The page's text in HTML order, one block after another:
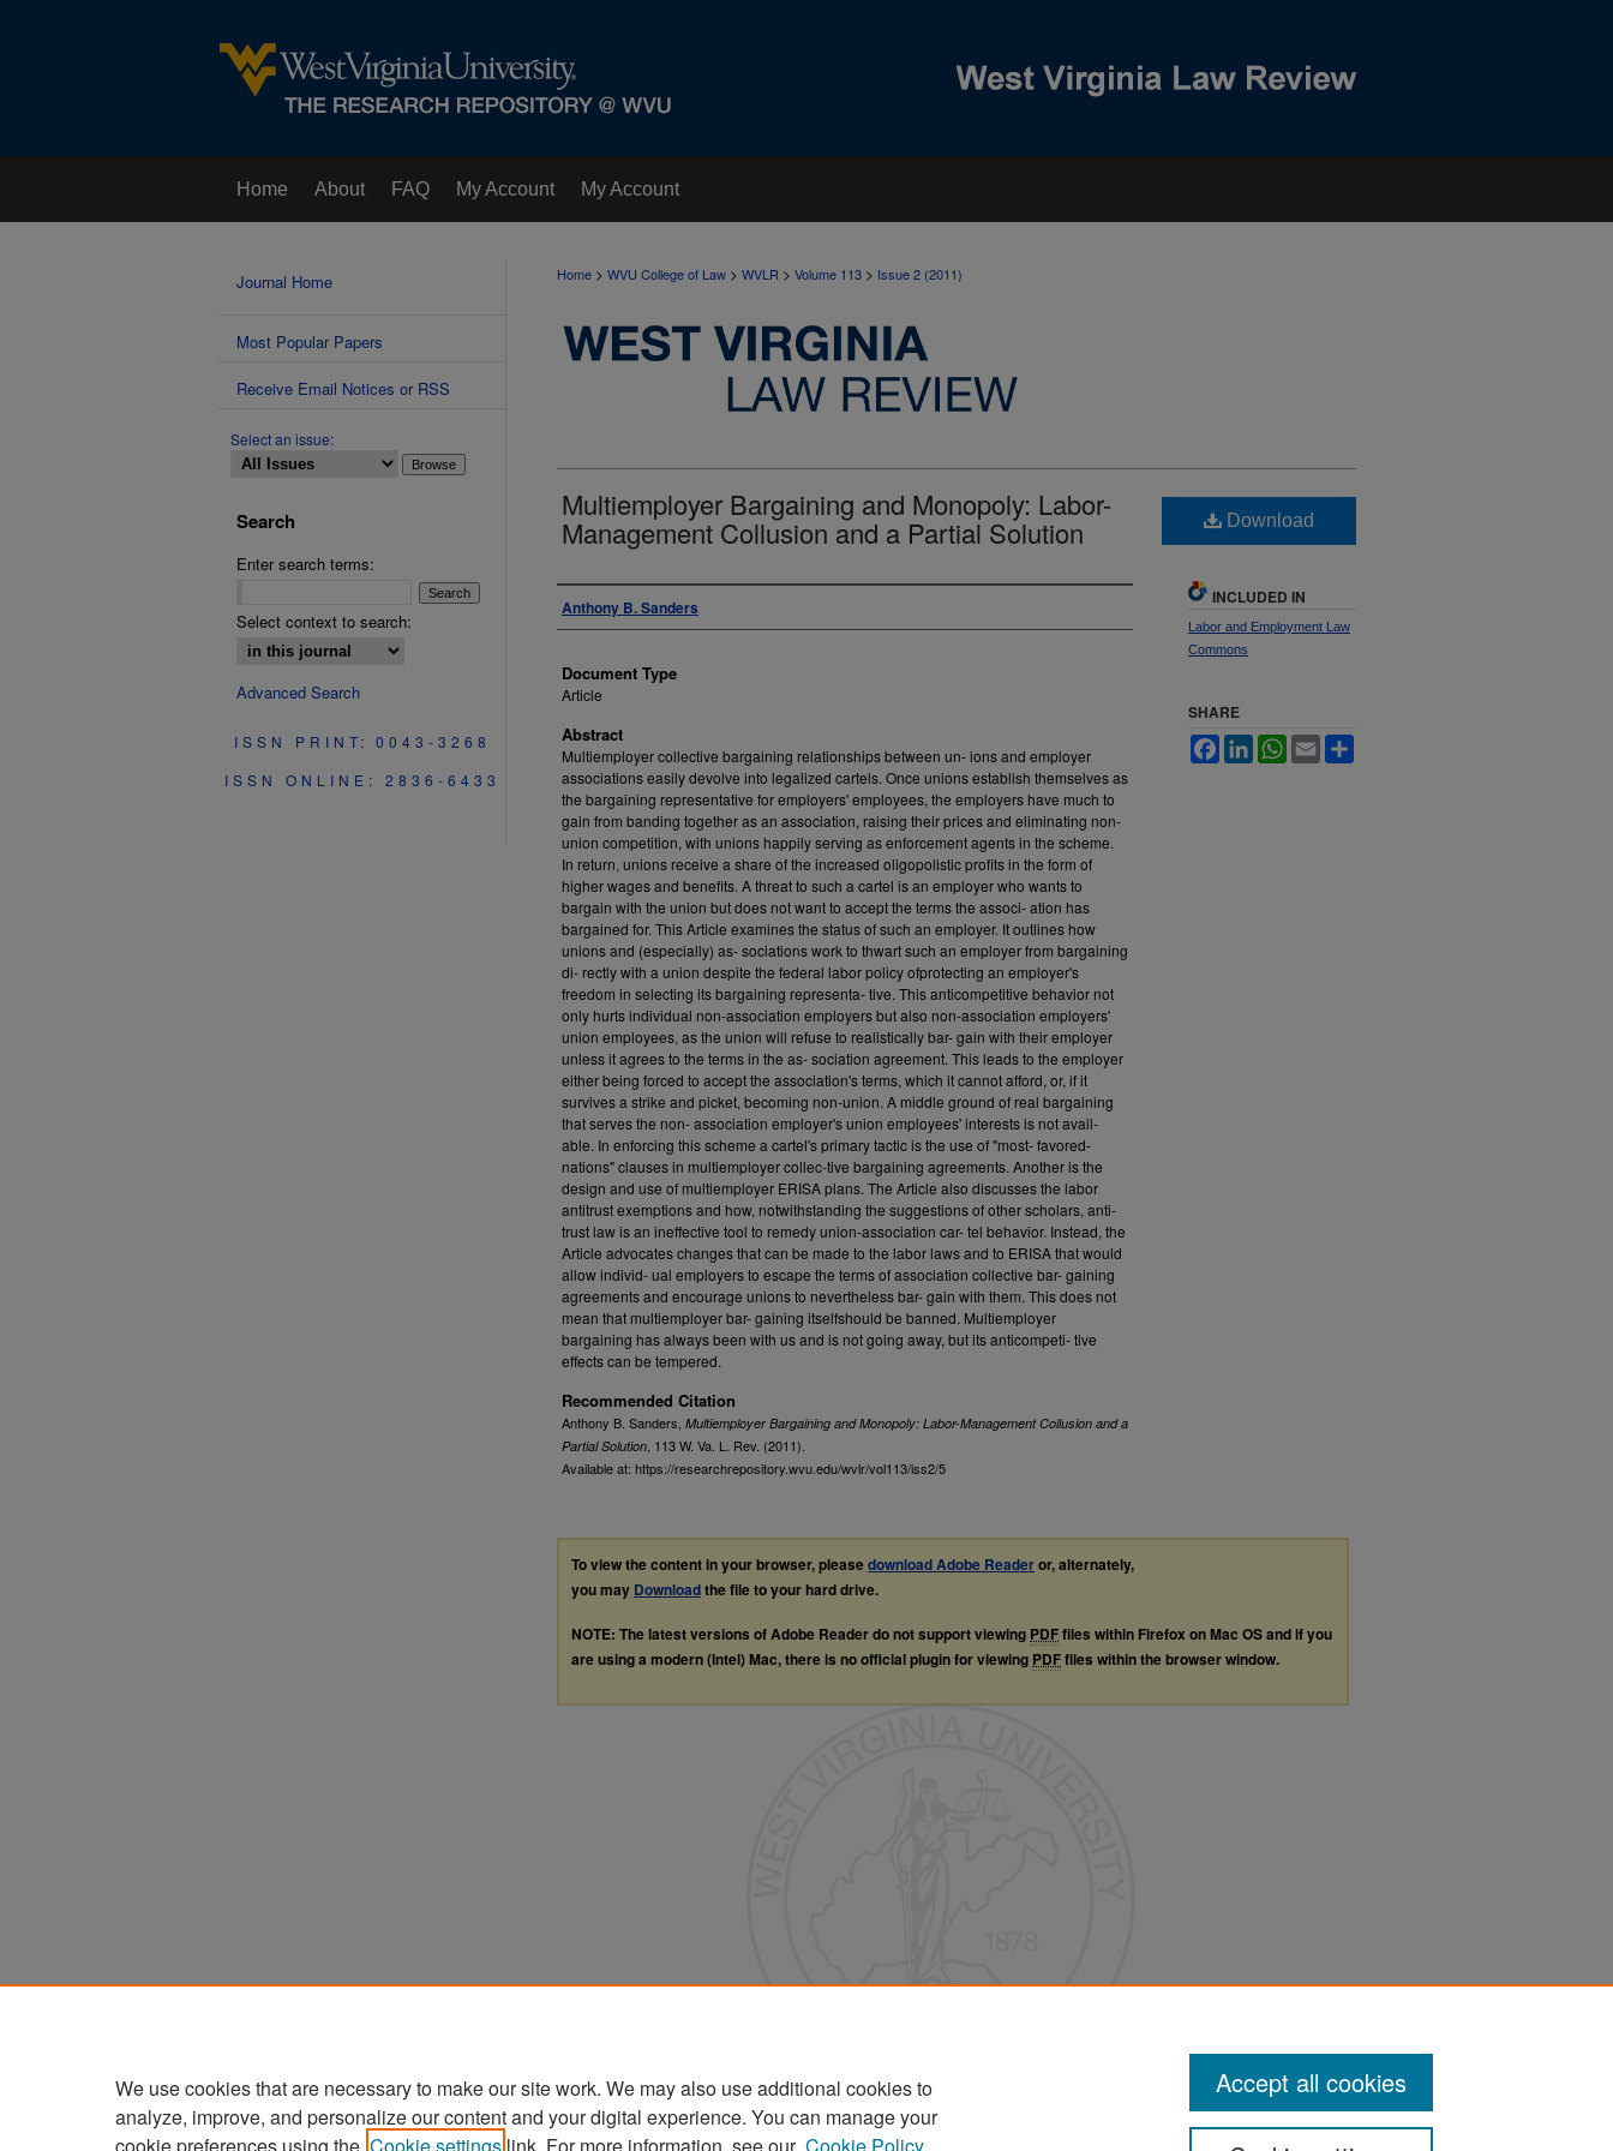
Home About FAQ My Account My Account
Home > WVU College of Law > WVLR > Volume 113 > Issue 2 (2011)
Multiemployer Bargaining and Monopoly: Labor-
Management Collusion and a Partial Solution
Authors
Anthony B. Sanders
Document Type
Article
Abstract
Multiemployer collective bargaining relationships between un- ions and employer
associations easily devolve into legalized cartels. Once unions establish themselves as
the bargaining representative for employers' employees, the employers have much to
gain from banding together as an association, raising their prices and eliminating non-
union competition, with unions happily serving as enforcement agents in the scheme.
In return, unions receive a share of the increased oligopolistic profits in the form of
higher wages and benefits. A threat to such a cartel is an employer who wants to
bargain with the union but does not want to accept the terms the associ- ation has
bargained for. This Article examines the status of such an employer. It outlines how
unions and (especially) as- sociations work to thwart such an employer from bargaining
di- rectly with a union despite the federal labor policy ofprotecting an employer's
freedom in selecting its bargaining representa- tive. This anticompetitive behavior not
only hurts individual non-association employers but also non-association employers'
union employees, as the union will refuse to realistically bar- gain with their employer
unless it agrees to the terms in the as- sociation agreement. This leads to the employer
either being forced to accept the association's terms, which it cannot afford, or, if it
survives a strike and picket, becoming non-union. A middle ground of real bargaining
that serves the non- association employer's union employees' interests is not avail-
able. In enforcing this scheme a cartel's primary tactic is the use of "most- favored-
nations" clauses in multiemployer collec-tive bargaining agreements. Another is the
design and use of multiemployer ERISA plans. The Article also discusses the labor
antitrust exemptions and how, notwithstanding the suggestions of other scholars, anti-
trust law is an ineffective tool to remedy union-association car- tel behavior. Instead, the
Article advocates changes that can be made to the labor laws and to ERISA that would
allow individ- ual employers to escape the terms of association collective bar- gaining
agreements and encourage unions to nevertheless bar- gain with them. This does not
mean that multiemployer bar- gaining itselfshould be banned. Multiemployer
bargaining has always been with us and is not going away, but its anticompeti- tive
effects can be tempered.
Recommended Citation
Anthony B. Sanders, Multiemployer Bargaining and Monopoly: Labor-Management Collusion and a
Partial Solution , 113W. Va. L. Rev. (2011).
Available at: https://researchrepository.wvu.edu/wvlr/vol113/iss2/5
Download
INCLUDED IN
Labor and Employment Law
Commons
SHARE
FacebookLinkedInWhatsApp
Email
To view the content in your browser, pleasedownload Adobe Readeror, alternately,
you may Downloadthe file to your hard drive.
NOTE: The latest versions of Adobe Reader do not support viewing PDFfiles within Firefox on Mac OS and if you
are using a modern (Intel) Mac, there is no official plugin for viewing PDFfiles within the browser window.
Journal Home
Most Popular Papers
Receive Email Notices or RSS
Select an issue:
Search
Enter search terms:
Select context to search:
Advanced Search
ISSN PRINT: 0043-3268
ISSN ONLINE: 2836-6433
We use cookies that are necessary to make our site work. We may also use additional cookies to
analyze, improve, and personalize our content and your digital experience. You can manage your
Accept all cookies